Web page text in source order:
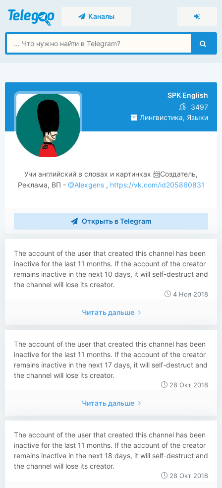
Каналы
SPK English
3497
Лингвистика, Языки
Учи английский в словах и картинках 📨Создатель,
Реклама, ВП -@Alexgens, https://vk.com/id205860831
Открыть в Telegram
The account of the user that created this channel has been
inactive for the last 11 months. If the account of the creator
remains inactive in the next 10 days, it will self-destruct and
the channel will lose its creator.
4 Ноя 2018
Читать дальше
The account of the user that created this channel has been
inactive for the last 11 months. If the account of the creator
remains inactive in the next 17 days, it will self-destruct and
the channel will lose its creator.
28 Окт 2018
Читать дальше
The account of the user that created this channel has been
inactive for the last 11 months. If the account of the creator
remains inactive in the next 18 days, it will self-destruct and
the channel will lose its creator.
28 Окт 2018